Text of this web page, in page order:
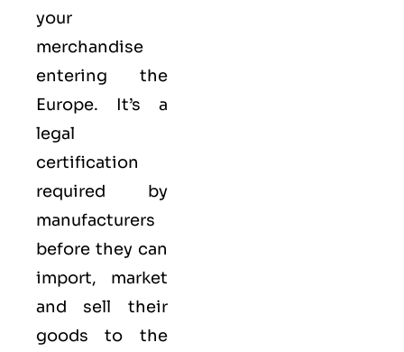
your
merchandise
entering the
Europe. It’s a
legal
certification
required by
manufacturers
before they can
import, market
and sell their
goods to the